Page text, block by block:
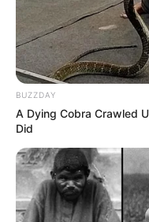
BUZZDAY
A Dying Cobra Crawled
Did